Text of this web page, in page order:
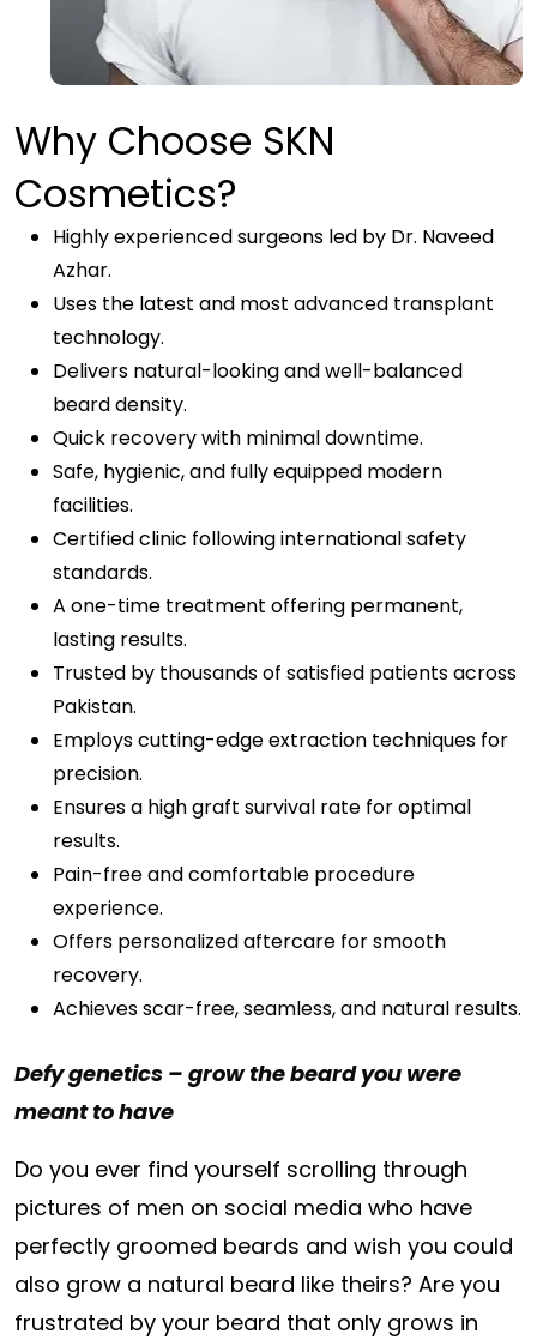
Why Choose SKN
Cosmetics?
Highly experienced surgeons led by Dr. Naveed
Azhar.
Uses the latest and most advanced transplant
technology.
Delivers natural-looking and well-balanced
beard density.
Quick recovery with minimal downtime.
Safe, hygienic, and fully equipped modern
facilities.
Certified clinic following international safety
standards.
A one-time treatment offering permanent,
lasting results.
Trusted by thousands of satisfied patients across
Pakistan.
Employs cutting-edge extraction techniques for
precision.
Ensures a high graft survival rate for optimal
results.
Pain-free and comfortable procedure
experience.
Offers personalized aftercare for smooth
recovery.
Achieves scar-free, seamless, and natural results.
Defy genetics – grow the beard you were
meant to have
Do you ever find yourself scrolling through
pictures of men on social media who have
perfectly groomed beards and wish you could
also grow a natural beard like theirs? Are you
frustrated by your beard that only grows in